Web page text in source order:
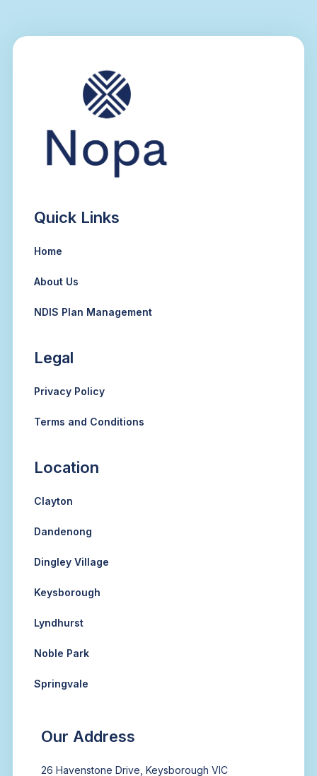
Quick Links
Home
About Us
NDIS Plan Management
Legal
Privacy Policy
Terms and Conditions
Location
Clayton
Dandenong
Dingley Village
Keysborough
Lyndhurst
Noble Park
Springvale
Our Address
26 Havenstone Drive, Keysborough VIC